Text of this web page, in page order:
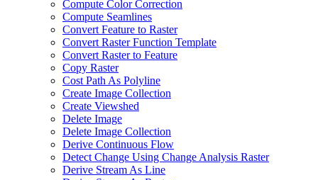
Compute Color Correction
Compute Seamlines
Convert Feature to Raster
Convert Raster Function Template
Convert Raster to Feature
Copy Raster
Cost Path As Polyline
Create Image Collection
Create Viewshed
Delete Image
Delete Image Collection
Derive Continuous Flow
Detect Change Using Change Analysis Raster
Derive Stream As Line